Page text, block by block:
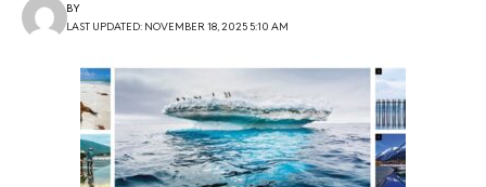
LAST UPDATED: NOVEMBER 18, 2025 5:10 AM
BY